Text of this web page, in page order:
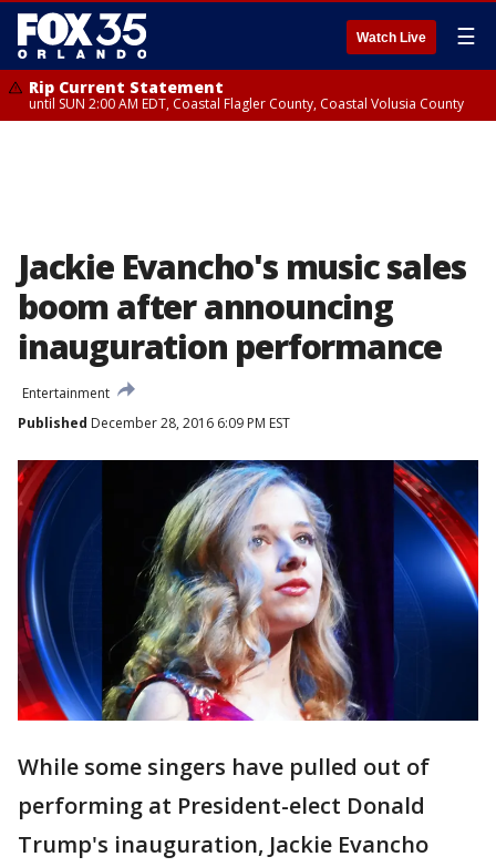
Watch Live ☰
Rip Current Statement
until SUN 2:00 AM EDT, Coastal Flagler County, Coastal Volusia County
Jackie Evancho's music sales
boom after announcing
inauguration performance
Entertainment
Published December 28, 2016 6:09 PM EST
While some singers have pulled out of
performing at President-elect Donald
Trump's inauguration, Jackie Evancho